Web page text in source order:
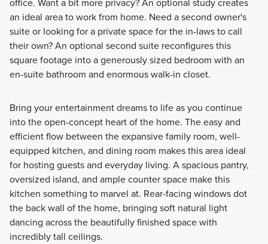
an ideal area to work from home. Need a second owner's
suite or looking for a private space for the in-laws to call
their own? An optional second suite reconfigures this
square footage into a generously sized bedroom with an
en-suite bathroom and enormous walk-in closet.
Bring your entertainment dreams to life as you continue
into the open-concept heart of the home. The easy and
efficient flow between the expansive family room, well-
equipped kitchen, and dining room makes this area ideal
for hosting guests and everyday living. A spacious pantry,
oversized island, and ample counter space make this
kitchen something to marvel at. Rear-facing windows dot
the back wall of the home, bringing soft natural light
dancing across the beautifully finished space with
incredibly tall ceilings.